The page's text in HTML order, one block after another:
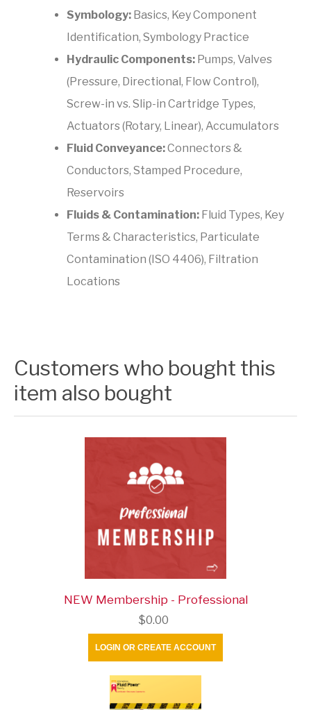
Symbology: Basics, Key Component
Identification, Symbology Practice
Hydraulic Components: Pumps, Valves
(Pressure, Directional, Flow Control),
Screw-in vs. Slip-in Cartridge Types,
Actuators (Rotary, Linear), Accumulators
Fluid Conveyance:Connectors &
Conductors, Stamped Procedure,
Reservoirs
Fluids & Contamination: Fluid Types, Key
Terms & Characteristics, Particulate
Contamination (ISO 4406), Filtration
Locations
Customers who bought this
item also bought
NEW Membership - Professional
$0.00
LOGIN OR CREATE ACCOUNT